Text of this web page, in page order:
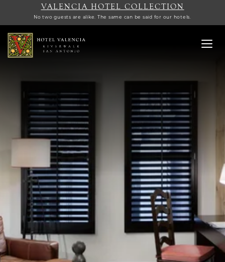
VALENCIA HOTEL COLLECTION
No two guests are alike. The same can be said for our hotels.